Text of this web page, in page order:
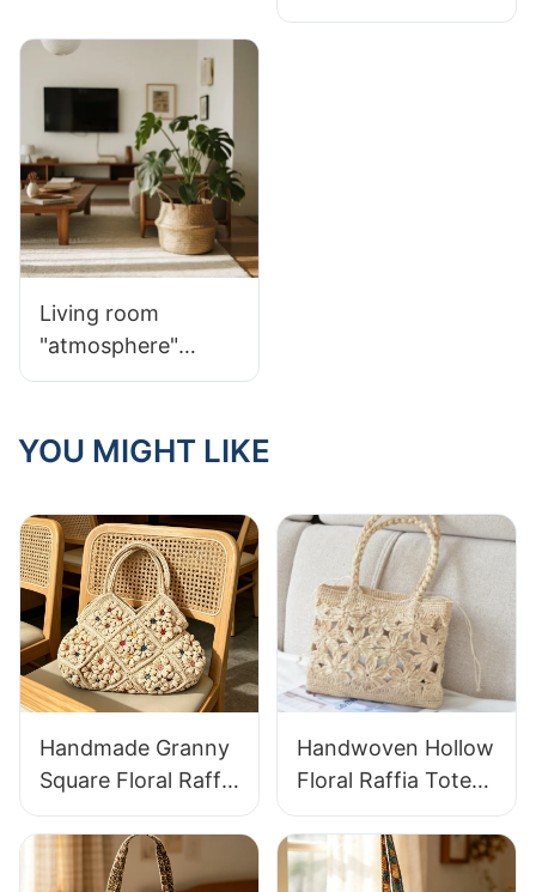
Laundry Basket
Living room
"atmosphere"
responsible: hand-
green plants,
the home texture
YOU MIGHT LIKE
Handmade Granny
Square Floral Raffia
Handbag Retro
Pastoral Style
Woven Bag Vintage
Handwoven Hollow
Floral Raffia Tote
Bag Lightweight
Breathable Summer
Handbag Out